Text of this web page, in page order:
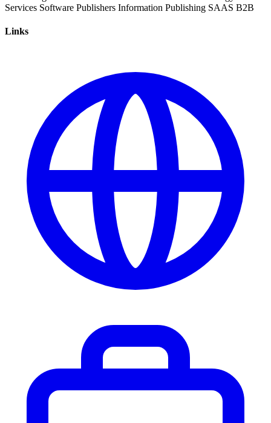
Services Software Publishers Information Publishing SAAS B2B
Links